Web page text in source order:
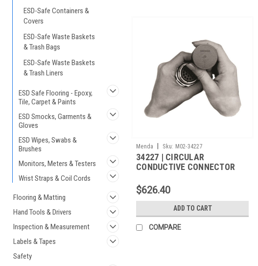
ESD-Safe Containers &
Covers
ESD-Safe Waste Baskets
& Trash Bags
ESD-Safe Waste Baskets
& Trash Liners
ESD Safe Flooring - Epoxy,
Tile, Carpet & Paints
ESD Smocks, Garments &
Gloves
ESD Wipes, Swabs &
Brushes
Monitors, Meters & Testers
Wrist Straps & Coil Cords
Flooring & Matting
Hand Tools & Drivers
Inspection & Measurement
Labels & Tapes
Safety
Menda Sku: M02-34227
34227 | CIRCULAR
CONDUCTIVE CONNECTOR
250/CS
$626.40
ADD TO CART
COMPARE